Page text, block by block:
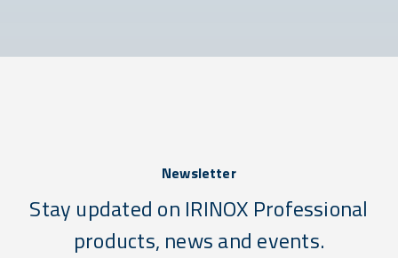
Newsletter
Stay updated on IRINOX Professional
products, news and events.